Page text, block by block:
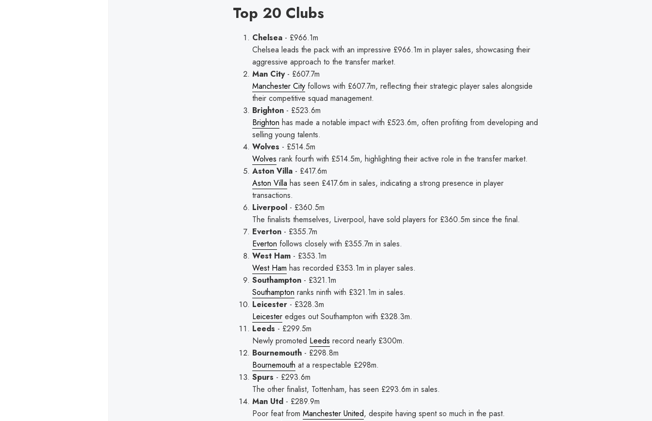
Top 20 Clubs
Chelsea - £966.1m
Chelsea leads the pack with an impressive £966.1m in player sales, showcasing their
aggressive approach to the transfer market.
Man City- £607.7m
Manchester City follows with £607.7m, reflecting their strategic player sales alongside
their competitive squad management.
Brighton - £523.6m
Brighton has made a notable impact with £523.6m, often profiting from developing and
selling young talents.
Wolves - £514.5m
Wolves rank fourth with £514.5m, highlighting their active role in the transfer market.
Aston Villa - £417.6m
Aston Villa has seen £417.6m in sales, indicating a strong presence in player
transactions.
Liverpool - £360.5m
The finalists themselves, Liverpool, have sold players for £360.5m since the final.
Everton - £355.7m
Everton follows closely with £355.7m in sales.
West Ham - £353.1m
West Ham has recorded £353.1m in player sales.
Southampton - £321.1m
Southampton ranks ninth with £321.1m in sales.
Leicester - £328.3m
Leicester edges out Southampton with £328.3m.
Leeds - £299.5m
Newly promoted Leeds record nearly £300m.
Bournemouth - £298.8m
Bournemouth at a respectable £298m.
Spurs - £293.6m
The other finalist, Tottenham, has seen £293.6m in sales.
Man Utd - £289.9m
Poor feat from Manchester United, despite having spent so much in the past.